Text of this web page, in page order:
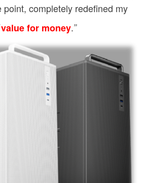
point, completely redefined my
value for money .”